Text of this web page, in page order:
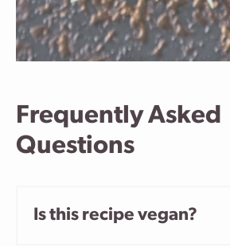
Frequently Asked
Questions
Is this recipe vegan?